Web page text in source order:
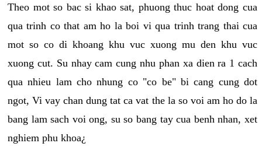
Theo mot so bac si khao sat, phuong thuc hoat dong cua
qua trinh co that am ho la boi vi qua trinh trang thai cua
mot so co di khoang khu vuc xuong mu den khu vuc
xuong cut. Su nhay cam cung nhu phan xa dien ra 1 cach
qua nhieu lam cho nhung co "co be" bi cang cung dot
ngot, Vi vay chan dung tat ca vat the la so voi am ho do la
bang lam sach voi ong, su so bang tay cua benh nhan, xet
nghiem phu khoa¿